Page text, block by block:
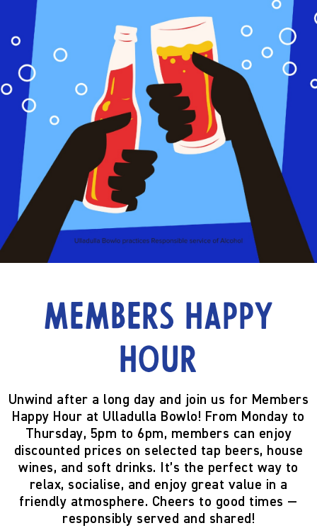
Members Happy
Hour
Unwind after a long day and join us for Members
Happy Hour at Ulladulla Bowlo! From Monday to
Thursday, 5pm to 6pm, members can enjoy
discounted prices on selected tap beers, house
wines, and soft drinks. It’s the perfect way to
relax, socialise, and enjoy great value in a
friendly atmosphere. Cheers to good times —
responsibly served and shared!